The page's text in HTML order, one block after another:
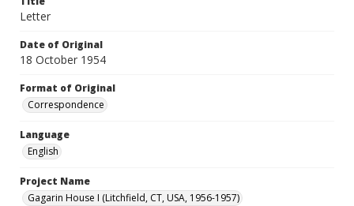
Letter
Date of Original
18 October 1954
Format of Original
Correspondence
Language
English
Project Name
Gagarin House I (Litchfield, CT, USA, 1956-1957)